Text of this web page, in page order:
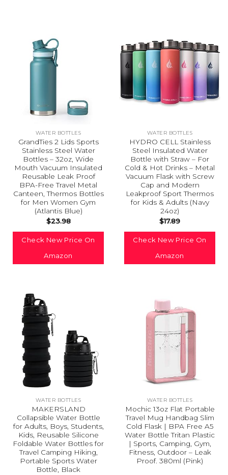
WATER BOTTLES
GrandTies 2 Lids Sports
Stainless Steel Water
Bottles – 32oz, Wide
Mouth Vacuum Insulated
Reusable Leak Proof
BPA-Free Travel Metal
Canteen, Thermos Bottles
for Men Women Gym
(Atlantis Blue)
$23.98
Check New Price On
Amazon
WATER BOTTLES
HYDRO CELL Stainless
Steel Insulated Water
Bottle with Straw – For
Cold & Hot Drinks – Metal
Vacuum Flask with Screw
Cap and Modern
Leakproof Sport Thermos
for Kids & Adults (Navy
24oz)
$17.89
Check New Price On
Amazon
WATER BOTTLES
MAKERSLAND
Collapsible Water Bottle
for Adults, Boys, Students,
Kids, Reusable Silicone
Foldable Water Bottles for
Travel Camping Hiking,
Portable Sports Water
Bottle, Black
WATER BOTTLES
Mochic 13oz Flat Portable
Travel Mug Handbag Slim
Cold Flask | BPA Free A5
Water Bottle Tritan Plastic
| Sports, Camping, Gym,
Fitness, Outdoor – Leak
Proof. 380ml (Pink)